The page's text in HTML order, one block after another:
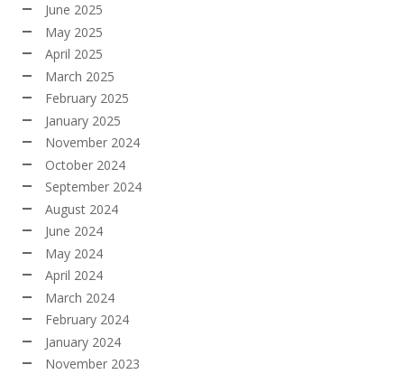
June 2025
May 2025
April 2025
March 2025
February 2025
January 2025
November 2024
October 2024
September 2024
August 2024
June 2024
May 2024
April 2024
March 2024
February 2024
January 2024
November 2023